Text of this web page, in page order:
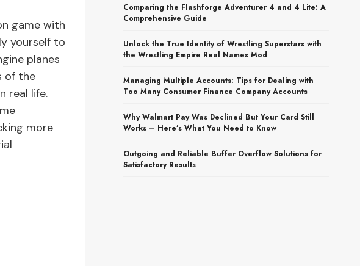
game with
yourself to
planes
of the
real life.
more
Comparing the Flashforge Adventurer 4 and 4 Lite: A
Comprehensive Guide
Unlock the True Identity of Wrestling Superstars with
the Wrestling Empire Real Names Mod
Managing Multiple Accounts: Tips for Dealing with
Too Many Consumer Finance Company Accounts
Why Walmart Pay Was Declined But Your Card Still
Works – Here’s What You Need to Know
Outgoing and Reliable Buffer Overflow Solutions for
Satisfactory Results